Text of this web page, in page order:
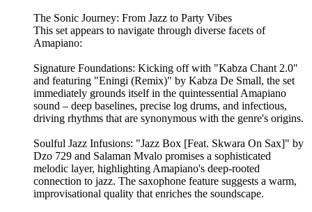
The Sonic Journey: From Jazz to Party Vibes
This set appears to navigate through diverse facets of
Amapiano:
Signature Foundations: Kicking off with "Kabza Chant 2.0"
and featuring "Eningi (Remix)" by Kabza De Small, the set
immediately grounds itself in the quintessential Amapiano
sound – deep baselines, precise log drums, and infectious,
driving rhythms that are synonymous with the genre's origins.
Soulful Jazz Infusions: "Jazz Box [Feat. Skwara On Sax]" by
Dzo 729 and Salaman Mvalo promises a sophisticated
melodic layer, highlighting Amapiano's deep-rooted
connection to jazz. The saxophone feature suggests a warm,
improvisational quality that enriches the soundscape.